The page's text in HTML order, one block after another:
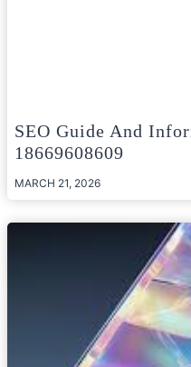
SEO Guide And
18669608609
MARCH 21, 2026